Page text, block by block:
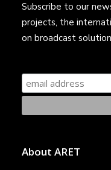
Subscribe to our
projects, the
on broadcast
About ARET